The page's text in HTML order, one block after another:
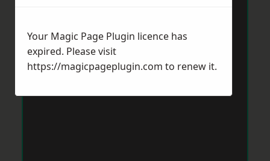
Your Magic Page Plugin licence has
expired. Please visit
https://magicpageplugin.com to renew it.